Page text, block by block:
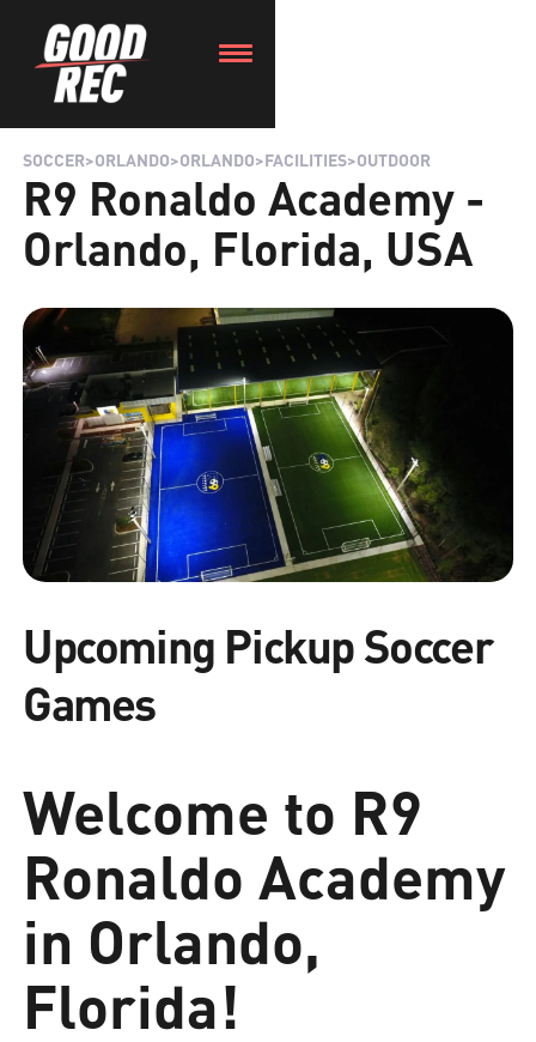
SOCCER>ORLANDO>ORLANDO>FACILITIES>OUTDOOR
R9 Ronaldo Academy -
Orlando, Florida, USA
Upcoming Pickup Soccer
Games
Welcome to R9
Ronaldo Academy
in Orlando,
Florida!